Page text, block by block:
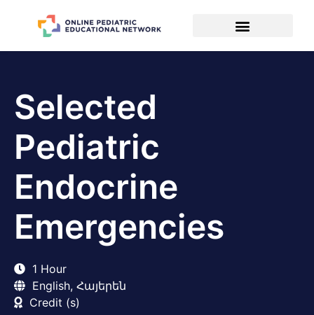
Selected
Pediatric
Endocrine
Emergencies
1 Hour
English, Հայերեն
Credit (s)